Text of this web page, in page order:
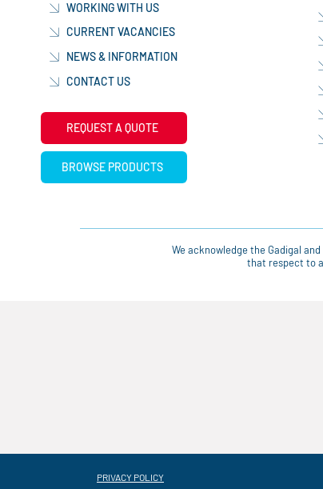
WORKING WITH US
CURRENT VACANCIES
NEWS & INFORMATION
CONTACT US
REQUEST A QUOTE
BROWSE PRODUCTS
We acknowledge the Gadigal
that respect to
PRIVACY POLICY